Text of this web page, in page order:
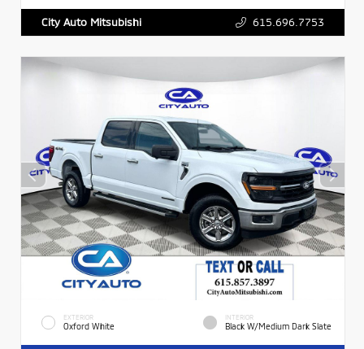
City Auto Mitsubishi 615.696.7753
EXTERIOR
Oxford White
INTERIOR
Black W/Medium Dark Slate